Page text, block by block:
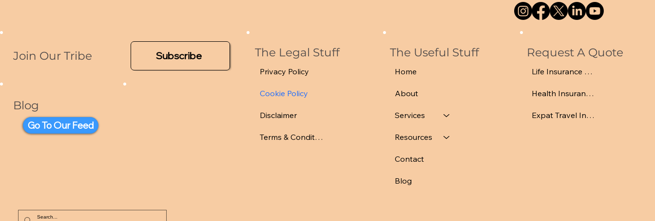
Join Our Tribe Subscribe The Legal Stuff
Privacy Policy
Cookie Policy
Disclaimer
Terms & Conditions
Blog
Go To Our Feed
Request A Quote
Life Insurance Quote
Health Insurance Quote
Expat Travel Insurance Quote
The Useful Stuff
Home
About
Services
Resources
Contact
Blog